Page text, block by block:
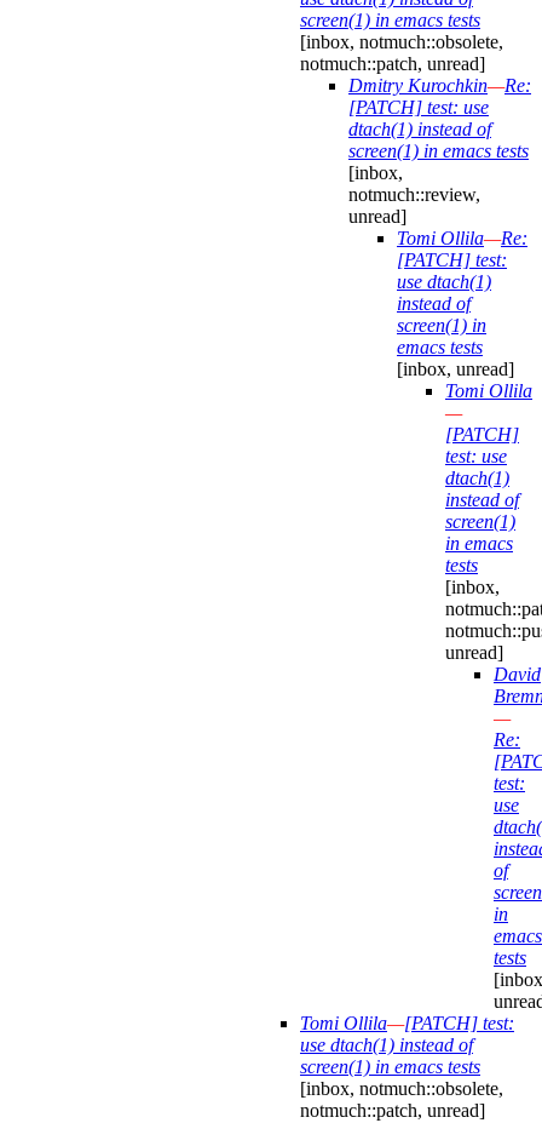
screen(1) in emacs tests
[inbox, notmuch::obsolete,
notmuch::patch, unread]
Dmitry Kurochkin—Re:
[PATCH] test: use
dtach(1) instead of
screen(1) in emacs tests
[inbox,
notmuch::review,
unread]
Tomi Ollila—Re:
[PATCH] test:
use dtach(1)
instead of
screen(1) in
emacs tests
[inbox, unread]
Tomi Ollila
—
[PATCH]
test: use
dtach(1)
instead of
screen(1)
in emacs
tests
[inbox,
unread]
David
—
Re:
test:
use
of
in
emacs
tests
Tomi Ollila—[PATCH] test:
use dtach(1) instead of
screen(1) in emacs tests
[inbox, notmuch::obsolete,
notmuch::patch, unread]